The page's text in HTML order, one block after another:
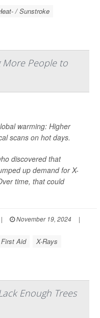
/ Sunstroke
More People to
warming: Higher
scans on hot days.
discovered that
up demand for X-
time, that could
| November 19, 2024
|
Aid X-Rays
Enough Trees